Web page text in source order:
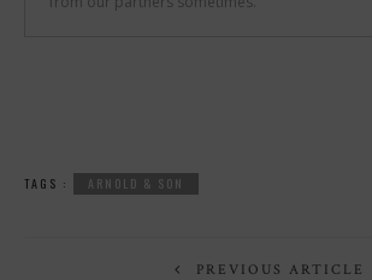
TAGS : ARNOLD & SON
PREVIOUS ARTICLE